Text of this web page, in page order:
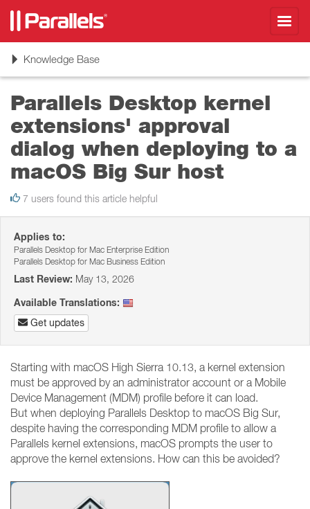
ToggleKnowledge Base
Parallels Desktop kernel
extensions' approval
dialog when deploying to a
macOS Big Sur host
7 users found this article helpful
Applies to:
Parallels Desktop for Mac Enterprise Edition
Parallels Desktop for Mac Business Edition
Last Review: May 13, 2026
Available Translations:
Get updates
Starting with macOS High Sierra 10.13, a kernel extension
must be approved by an administrator account or a Mobile
Device Management (MDM) profile before it can load.
But when deploying Parallels Desktop to macOS Big Sur,
despite having the corresponding MDM profile to allow a
Parallels kernel extensions, macOS prompts the user to
approve the kernel extensions. How can this be avoided?